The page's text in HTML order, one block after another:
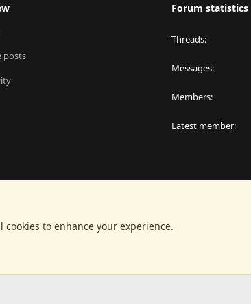
posts
Forum statistics
Threads
Messages
Members
Latest member
to enhance your experience.